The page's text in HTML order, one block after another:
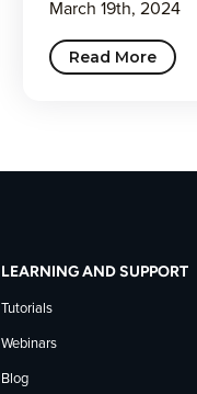
March 19th, 2024
Read More
LEARNING AND SUPPORT
Tutorials
Webinars
Blog